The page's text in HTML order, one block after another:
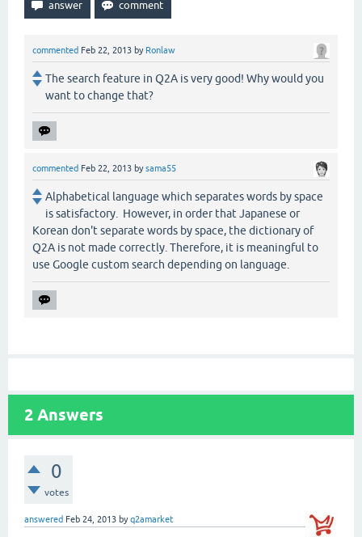
commented Feb 22, 2013 by Ronlaw
The search feature in Q2A is very good! Why would you
want to change that?
commented Feb 22, 2013 bysama55
Alphabetical language which separates words by space
is satisfactory. However, in order that Japanese or
Korean don't separate words by space, the dictionary of
Q2A is not made correctly. Therefore, it is meaningful to
use Google custom search depending on language.
2 Answers
0
votes
answered Feb 24, 2013 byq2amarket